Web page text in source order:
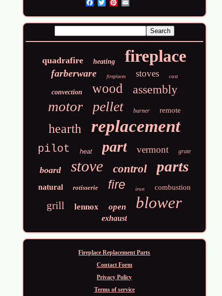
quadrafire heating fireplace
farberware fireplaces stoves cast
convection wood assembly
motor pellet burner remote
hearth replacement
pilot heat part vermont grate
board stove control parts
natural rotisserie fire iron combustion
grill lennox open blower
exhaust
Fireplace Replacement Parts
Contact Form
Privacy Policy
Terms of service